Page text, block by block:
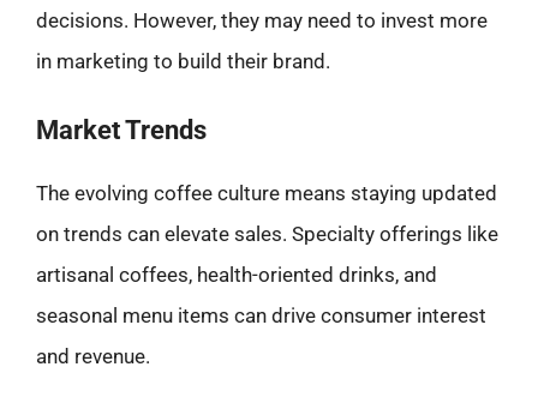
decisions. However, they may need to invest more
in marketing to build their brand.
Market Trends
The evolving coffee culture means staying updated
on trends can elevate sales. Specialty offerings like
artisanal coffees, health-oriented drinks, and
seasonal menu items can drive consumer interest
and revenue.